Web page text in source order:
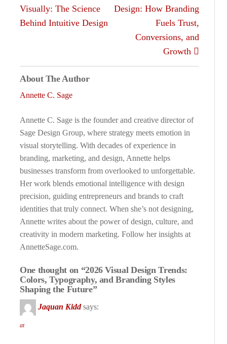
Visually: The Science
Behind Intuitive Design
Design: How Branding
Fuels Trust,
Conversions, and
Growth
About The Author
Annette C. Sage
Annette C. Sage is the founder and creative director of
Sage Design Group, where strategy meets emotion in
visual storytelling. With decades of experience in
branding, marketing, and design, Annette helps
businesses transform from overlooked to unforgettable.
Her work blends emotional intelligence with design
precision, guiding entrepreneurs and brands to craft
identities that truly connect. When she’s not designing,
Annette writes about the power of design, culture, and
creativity in modern marketing. Follow her insights at
AnnetteSage.com.
One thought on “2026 Visual Design Trends:
Colors, Typography, and Branding Styles
Shaping the Future”
Jaquan Kidd says:
at